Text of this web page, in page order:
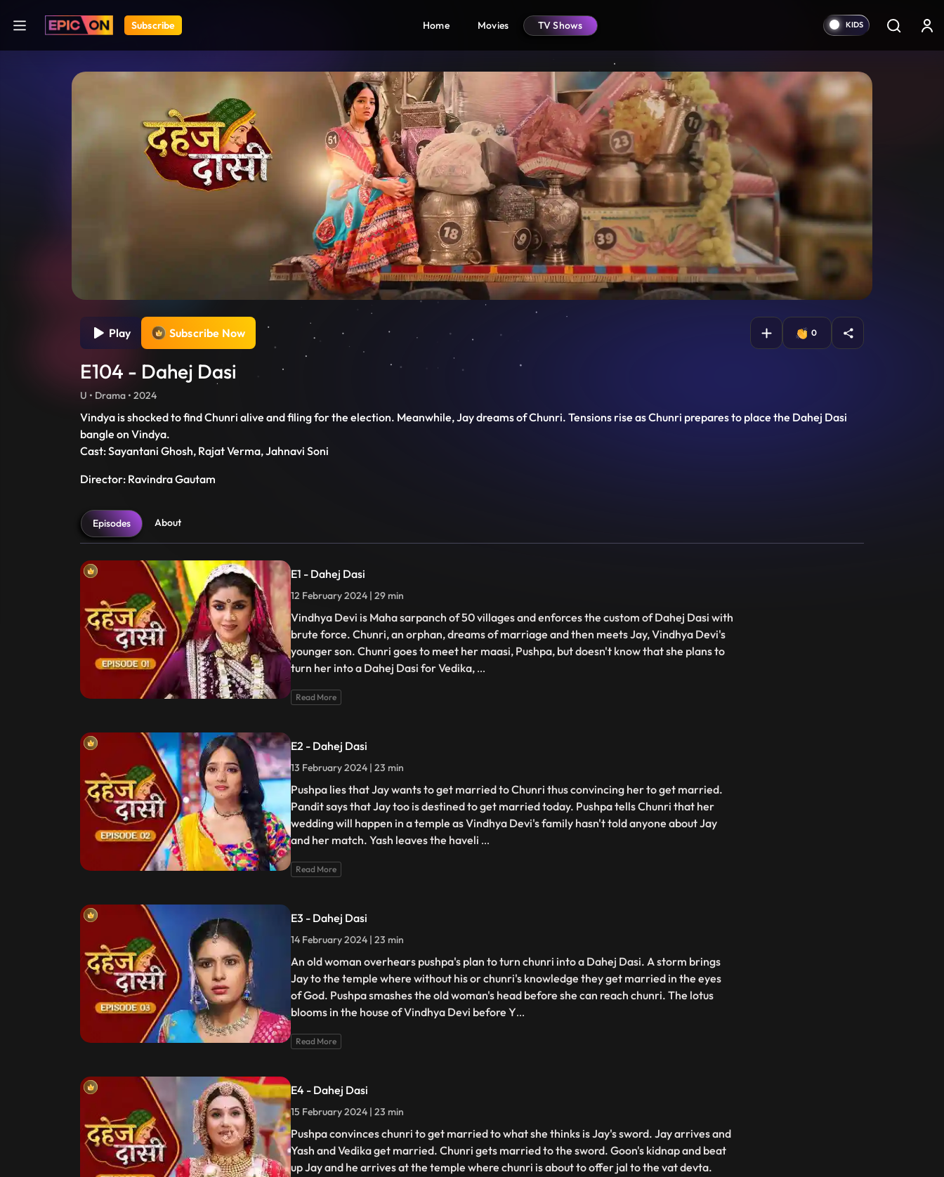
Subscribe Home Movies TV Shows
Play Subscribe Now 0
E104 - Dahej Dasi
U • Drama • 2024
Vindya is shocked to find Chunri alive and filing for the election. Meanwhile, Jay dreams of Chunri. Tensions rise as Chunri prepares to place the Dahej Dasi
bangle on Vindya.
Cast: Sayantani Ghosh, Rajat Verma, Jahnavi Soni
Director: Ravindra Gautam
Episodes About
E1 - Dahej Dasi
12 February 2024 | 29 min
Vindhya Devi is Maha sarpanch of 50 villages and enforces the custom of Dahej Dasi with
brute force. Chunri, an orphan, dreams of marriage and then meets Jay, Vindhya Devi's
younger son. Chunri goes to meet her maasi, Pushpa, but doesn't know that she plans to
turn her into a Dahej Dasi for Vedika, ...
Read More
E2 - Dahej Dasi
13 February 2024 | 23 min
Pushpa lies that Jay wants to get married to Chunri thus convincing her to get married.
Pandit says that Jay too is destined to get married today. Pushpa tells Chunri that her
wedding will happen in a temple as Vindhya Devi's family hasn't told anyone about Jay
and her match. Yash leaves the haveli ...
Read More
E3 - Dahej Dasi
14 February 2024 | 23 min
An old woman overhears pushpa's plan to turn chunri into a Dahej Dasi. A storm brings
Jay to the temple where without his or chunri's knowledge they get married in the eyes
of God. Pushpa smashes the old woman's head before she can reach chunri. The lotus
blooms in the house of Vindhya Devi before Y...
Read More
E4 - Dahej Dasi
15 February 2024 | 23 min
Pushpa convinces chunri to get married to what she thinks is Jay's sword. Jay arrives and
Yash and Vedika get married. Chunri gets married to the sword. Goon's kidnap and beat
up Jay and he arrives at the temple where chunri is about to offer jal to the vat devta.